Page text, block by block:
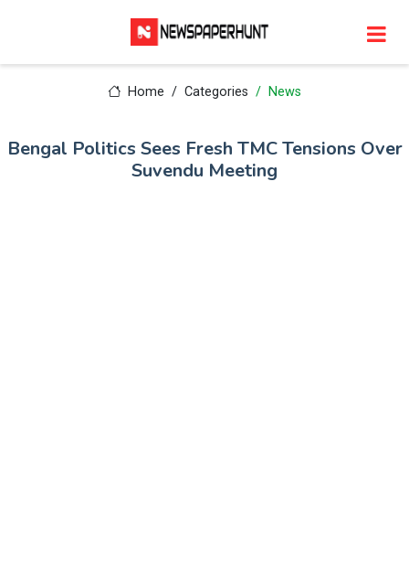
Home Categories News
Bengal Politics Sees Fresh TMC Tensions Over
Suvendu Meeting